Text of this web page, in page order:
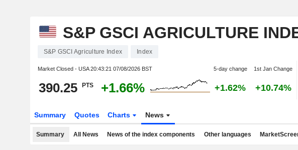
S&P GSCI AGRICULTURE
S&P GSCI Agriculture Index Index
Market Closed - USA20:43:21 07/08/2026 BST 5-day change 1st Jan Change
390.25 PTS +1.66% +1.62% +10.74%
Summary Quotes Charts News
Summary All News News of the index components Other languages